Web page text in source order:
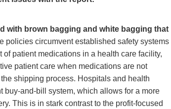
with brown bagging and white bagging that
policies circumvent established safety systems
patient medications in a health care facility,
patient care when medications are not
shipping process. Hospitals and health
buy-and-bill system, which allows for a more
This is in stark contrast to the profit-focused